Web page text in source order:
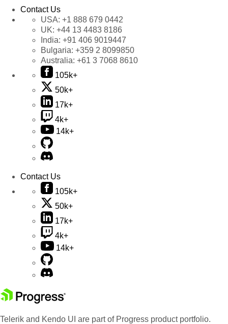
Contact Us
USA: +1 888 679 0442
UK: +44 13 4483 8186
India: +91 406 9019447
Bulgaria: +359 2 8099850
Australia: +61 3 7068 8610
105k+
50k+
17k+
4k+
14k+
Contact Us
105k+
50k+
17k+
4k+
14k+
Telerik and Kendo UI are part of Progress product portfolio.